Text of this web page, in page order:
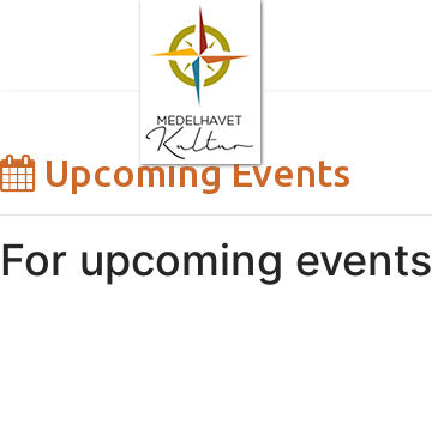
Upcoming Events
For upcoming events